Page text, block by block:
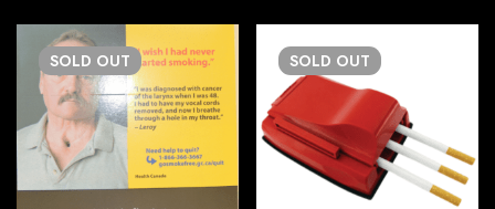
SOLD OUT SOLD OUT